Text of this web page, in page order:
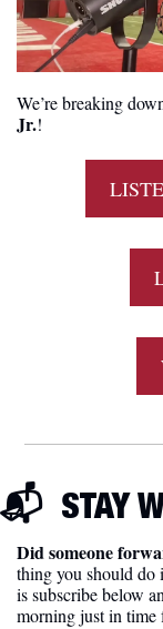
We’re breaking
Jr.!
📬 STAY
Did someone
thing you should do
is subscribe below
morning just in time